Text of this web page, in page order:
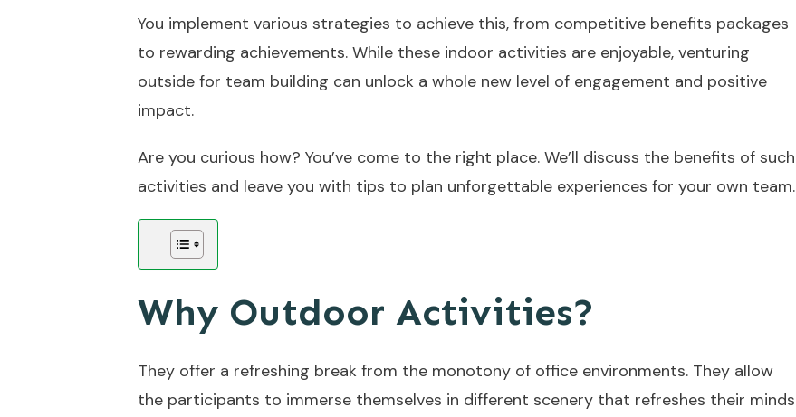
You implement various strategies to achieve this, from competitive benefits packages
to rewarding achievements. While these indoor activities are enjoyable, venturing
outside for team building can unlock a whole new level of engagement and positive
impact.
Are you curious how? You’ve come to the right place. We’ll discuss the benefits of such
activities and leave you with tips to plan unforgettable experiences for your own team.
Why Outdoor Activities?
They offer a refreshing break from the monotony of office environments. They allow
the participants to immerse themselves in different scenery that refreshes their minds